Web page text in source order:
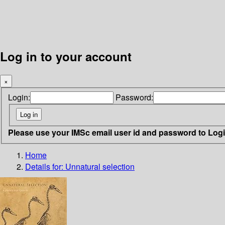
Log in to your account
×
Login: Password:
Please use your IMSc email user id and password to
Home
Details for: Unnatural selection